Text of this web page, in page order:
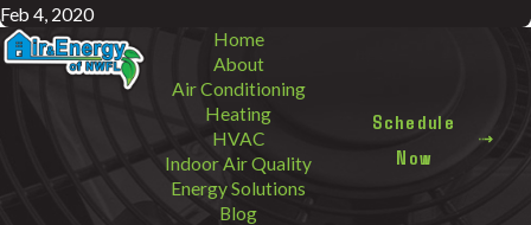
Feb 4, 2020
Home
About
Air Conditioning
Heating
HVAC
Indoor Air Quality
Energy Solutions
Blog
Schedule
Now